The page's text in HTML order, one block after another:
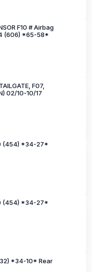
F10 # Airbag
(606) *65-58*
F07,
02/10-10/17
(454) *34-27*
(454) *34-27*
*34-10* Rear